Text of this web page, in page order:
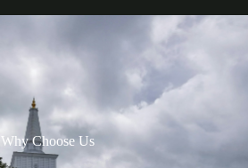
Why Choose Us